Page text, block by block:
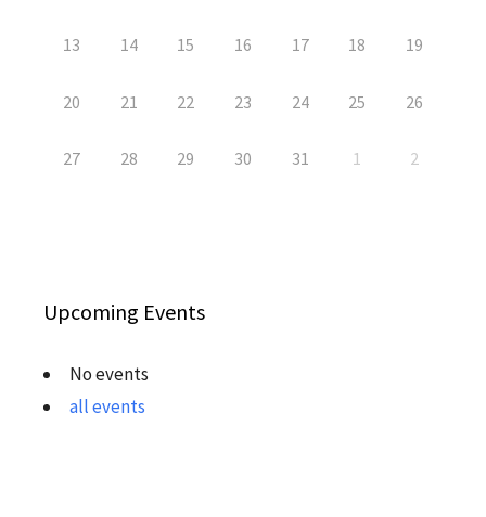
13 14 15 16 17 18 19
20 21 22 23 24 25 26
27 28 29 30 31 1 2
Upcoming Events
No events
all events